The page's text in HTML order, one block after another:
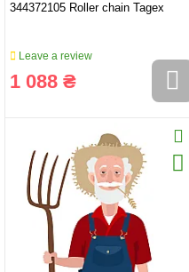
344372105 Roller chain Tagex
Leave a review
1 088 ₴